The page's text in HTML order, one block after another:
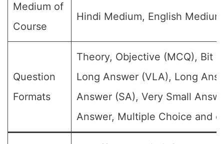
Medium of
Course
Hindi Medium, English
Question
Formats
Theory, Objective (MCQ), Bit
Long Answer (VLA), Long
Answer (SA), Very Small
Answer, Multiple Choice and